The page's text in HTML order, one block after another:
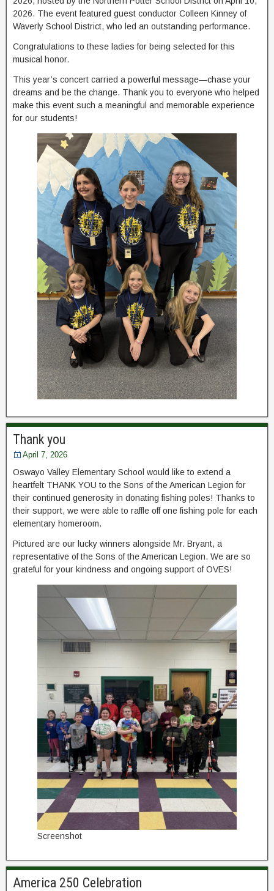
2026. The event featured guest conductor Colleen Kinney of
Waverly School District, who led an outstanding performance.
Congratulations to these ladies for being selected for this
musical honor.
This year’s concert carried a powerful message—chase your
dreams and be the change. Thank you to everyone who helped
make this event such a meaningful and memorable experience
for our students!
Thank you
April 7, 2026
Oswayo Valley Elementary School would like to extend a
heartfelt THANK YOU to the Sons of the American Legion for
their continued generosity in donating fishing poles! Thanks to
their support, we were able to raffle off one fishing pole for each
elementary homeroom.
Pictured are our lucky winners alongside Mr. Bryant, a
representative of the Sons of the American Legion. We are so
grateful for your kindness and ongoing support of OVES!
Screenshot
America 250 Celebration